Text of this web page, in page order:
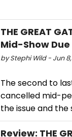
THE GREAT
Mid-Show
by Stephi Wild - Jun
The second to
cancelled mid-
the issue and the
Review: THE